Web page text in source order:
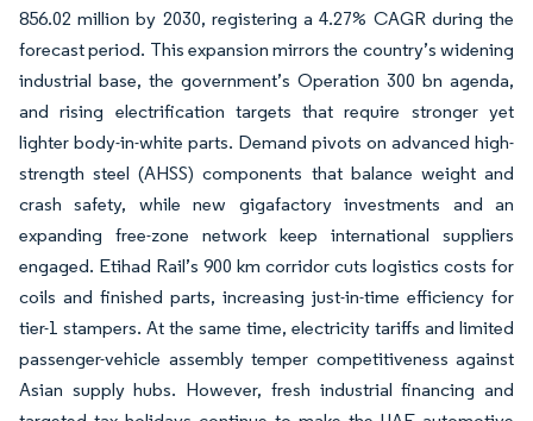
856.02 million by 2030, registering a 4.27% CAGR during the
forecast period. This expansion mirrors the country’s widening
industrial base, the government’s Operation 300 bn agenda,
and rising electrification targets that require stronger yet
lighter body-in-white parts. Demand pivots on advanced high-
strength steel (AHSS) components that balance weight and
crash safety, while new gigafactory investments and an
expanding free-zone network keep international suppliers
engaged. Etihad Rail’s 900 km corridor cuts logistics costs for
coils and finished parts, increasing just-in-time efficiency for
tier-1 stampers. At the same time, electricity tariffs and limited
passenger-vehicle assembly temper competitiveness against
Asian supply hubs. However, fresh industrial financing and